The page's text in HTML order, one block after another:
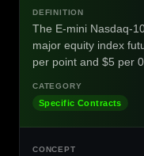
The E-mini Nasdaq-
major equity index
per point and $5 per
Specific Contracts